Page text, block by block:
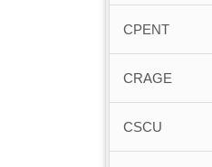
CPENT
CRAGE
CSCU